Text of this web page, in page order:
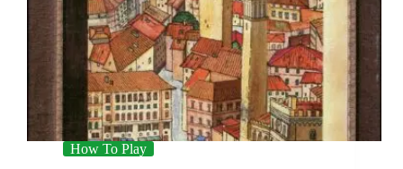
How To Play